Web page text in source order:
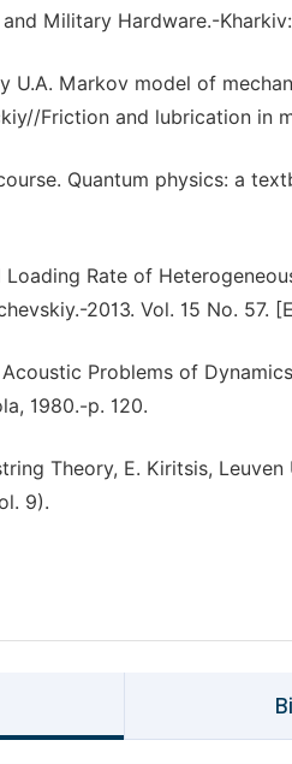
Military Hardware.-
U.А. Markov model of
Friction and lubrication in
Quantum physics: a
Loading Rate of
2013. Vol. 15 No.
Problems of
1980.-p. 120.
Theory, E. Kiritsis,
9).